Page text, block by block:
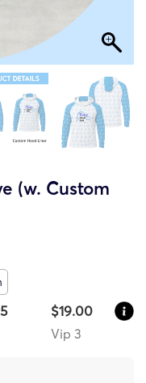
(w. Custom
$19.00
Vip 3